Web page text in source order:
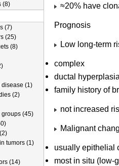
≈20% have
Prognosis
Low long-term
complex
ductal
family history of
not increased
Malignant
usually epithelial
most in situ (low-
(8)
(7)
(25)
(8)
disease (1)
(2)
groups (45)
tumors (1)
(14)